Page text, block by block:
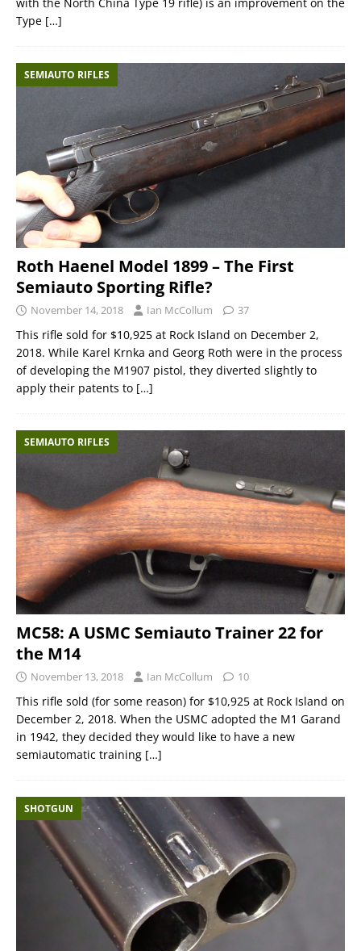
Type […]
SEMIAUTO RIFLES
Roth Haenel Model 1899 – The First
Semiauto Sporting Rifle?
November 14, 2018 Ian McCollum 37
This rifle sold for $10,925 at Rock Island on December 2,
2018. While Karel Krnka and Georg Roth were in the process
of developing the M1907 pistol, they diverted slightly to
apply their patents to […]
SEMIAUTO RIFLES
MC58: A USMC Semiauto Trainer 22 for
the M14
November 13, 2018 Ian McCollum 10
This rifle sold (for some reason) for $10,925 at Rock Island on
December 2, 2018. When the USMC adopted the M1 Garand
in 1942, they decided they would like to have a new
semiautomatic training […]
SHOTGUN